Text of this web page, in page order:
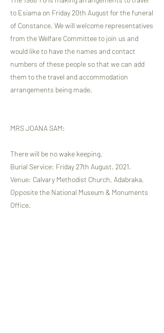
to Esiama on Friday 20th August for the funeral
of Constance. We will welcome representatives
from the Welfare Committee to join us and
would like to have the names and contact
numbers of these people so that we can add
them to the travel and accommodation
arrangements being made.
MRS JOANA SAM:
There will be no wake keeping.
Burial Service: Friday 27th August, 2021.
Venue: Calvary Methodist Church, Adabraka,
Opposite the National Museum & Monuments
Office.